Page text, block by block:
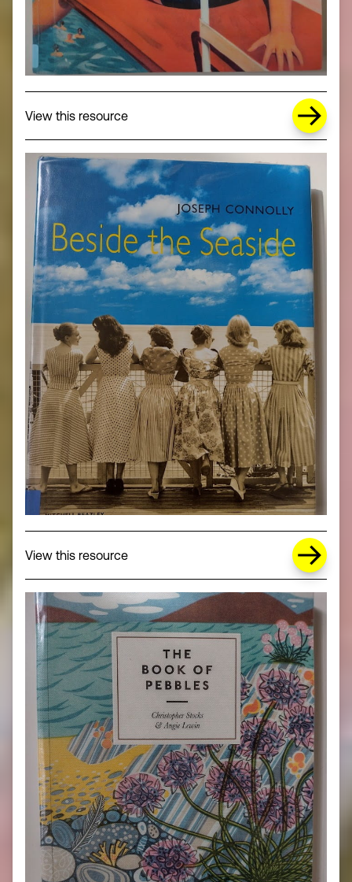
View this resourceabout Missing Title (opens in a new
View this resourceabout Missing Title (opens in a new